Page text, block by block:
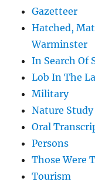
Gazetteer
Hatched,
Warminster
In Search Of
Lob In The
Military
Nature Study
Oral
Persons
Those Were
Tourism